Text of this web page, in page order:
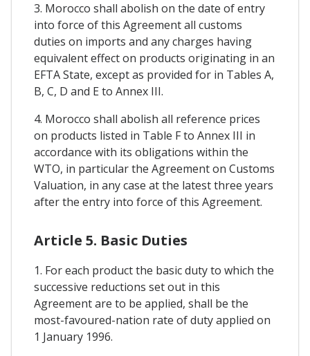
3. Morocco shall abolish on the date of entry
into force of this Agreement all customs
duties on imports and any charges having
equivalent effect on products originating in an
EFTA State, except as provided for in Tables A,
B, C, D and E to Annex III.
4. Morocco shall abolish all reference prices
on products listed in Table F to Annex III in
accordance with its obligations within the
WTO, in particular the Agreement on Customs
Valuation, in any case at the latest three years
after the entry into force of this Agreement.
Article 5. Basic Duties
1. For each product the basic duty to which the
successive reductions set out in this
Agreement are to be applied, shall be the
most-favoured-nation rate of duty applied on
1 January 1996.